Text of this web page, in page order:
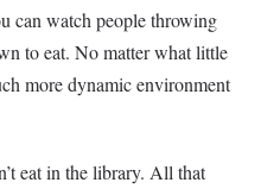
can watch people throwing
to eat. No matter what little
more dynamic environment
eat in the library. All that